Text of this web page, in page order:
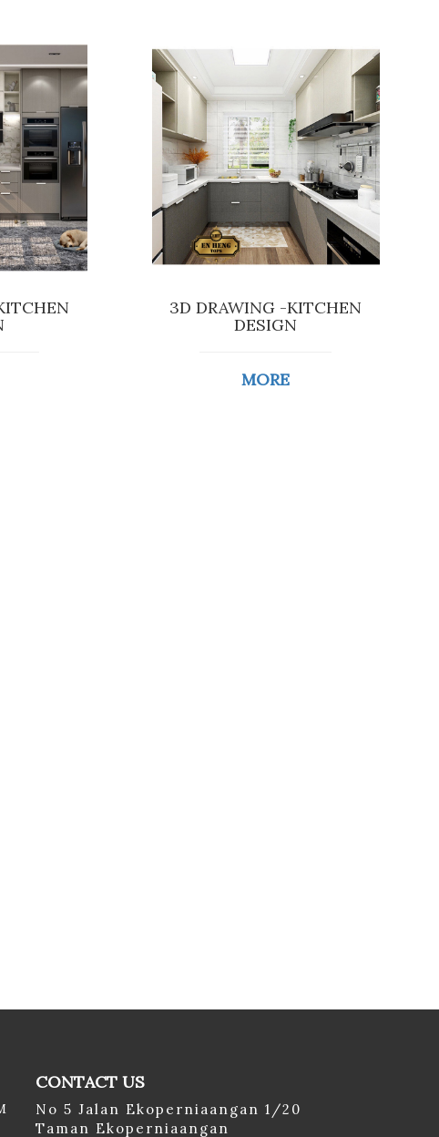
3D DRAWING -KITCHEN
DESIGN
MORE
CONTACT US
No 5 Jalan Ekoperniaangan 1/20
Taman Ekoperniaangan